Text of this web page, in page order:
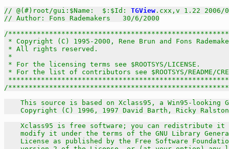
// @(#)root/gui:$Name:  $:$Id: TGView .cxx,v 1.22 2006/
// Author: Fons Rademakers   30/6/2000
/
* Copyright (C) 1995-2000, Rene Brun and Fons
* All rights reserved.
*
* For the licensing terms see $ROOTSYS/
* For the list of contributors see $ROOTSYS/
/
This source is based on Xclass95, a Win95-looking
Copyright (C) 1996, 1997 David Barth, Ricky
Xclass95 is free software; you can redistribute it
modify it under the terms of the GNU Library
License as published by the Free Software